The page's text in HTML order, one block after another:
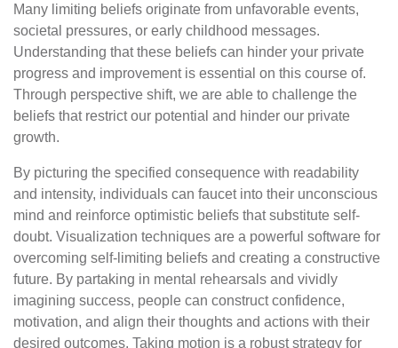
Many limiting beliefs originate from unfavorable events,
societal pressures, or early childhood messages.
Understanding that these beliefs can hinder your private
progress and improvement is essential on this course of.
Through perspective shift, we are able to challenge the
beliefs that restrict our potential and hinder our private
growth.
By picturing the specified consequence with readability
and intensity, individuals can faucet into their unconscious
mind and reinforce optimistic beliefs that substitute self-
doubt. Visualization techniques are a powerful software for
overcoming self-limiting beliefs and creating a constructive
future. By partaking in mental rehearsals and vividly
imagining success, people can construct confidence,
motivation, and align their thoughts and actions with their
desired outcomes. Taking motion is a robust strategy for